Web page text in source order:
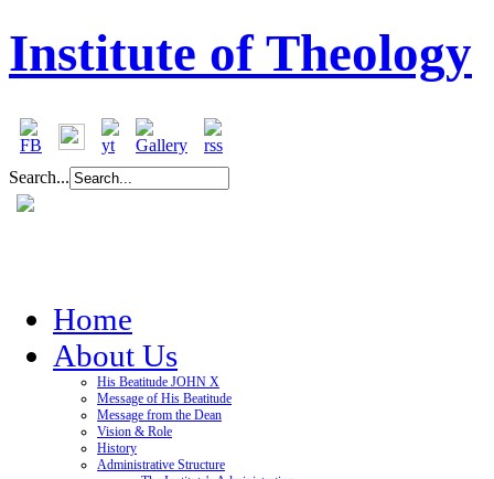
Institute of Theology
Search...
Home
About Us
His Beatitude JOHN X
Message of His Beatitude
Message from the Dean
Vision & Role
History
Administrative Structure